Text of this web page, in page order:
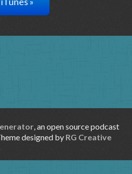
, an open source podcast
designed by RG Creative